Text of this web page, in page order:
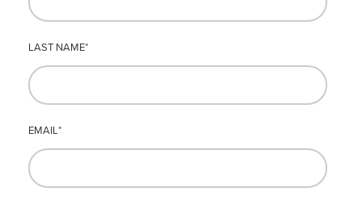
LAST NAME*
EMAIL*